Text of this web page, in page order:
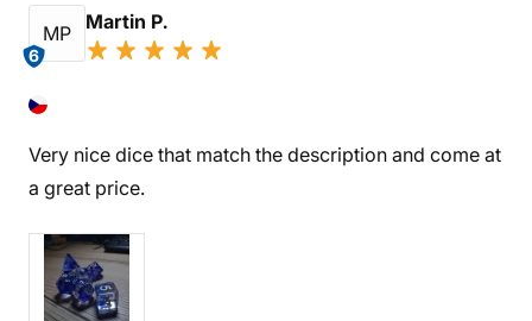
MP
6
Martin P.
Very nice dice that match the description and come at
a great price.